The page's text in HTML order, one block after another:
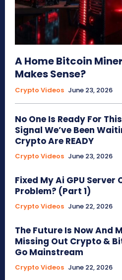
A Home Bitcoin
Makes Sense?
Crypto Videos June 23, 2026
No One Is Ready For
Signal We’ve Been
Crypto Are READY
Crypto Videos June 23, 2026
Fixed My Ai GPU Server
Problem? (Part 1)
Crypto Videos June 22, 2026
The Future Is Now And
Missing Out Crypto &
Go Mainstream
Crypto Videos June 22, 2026